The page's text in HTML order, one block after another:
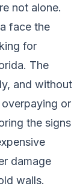
not alone.
face the
for
The
and without
or
the signs
damage
walls.